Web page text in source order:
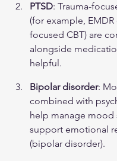
PTSD: Trauma-
(for example,
focused CBT) are
alongside
helpful.
Bipolar disorder:
combined with
help manage mood
support emotional
(bipolar disorder).